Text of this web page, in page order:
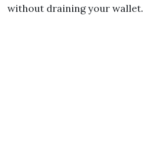
without draining your wallet.